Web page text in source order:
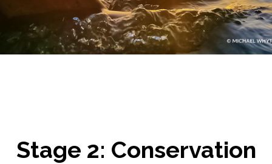
Stage 2: Conservation